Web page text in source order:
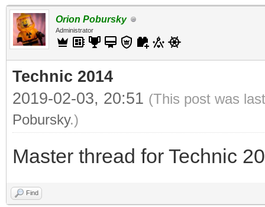
Orion Pobursky
Administrator
Technic 2014
2019-02-03, 20:51 (This post was
Pobursky.)
Master thread for Technic
Find